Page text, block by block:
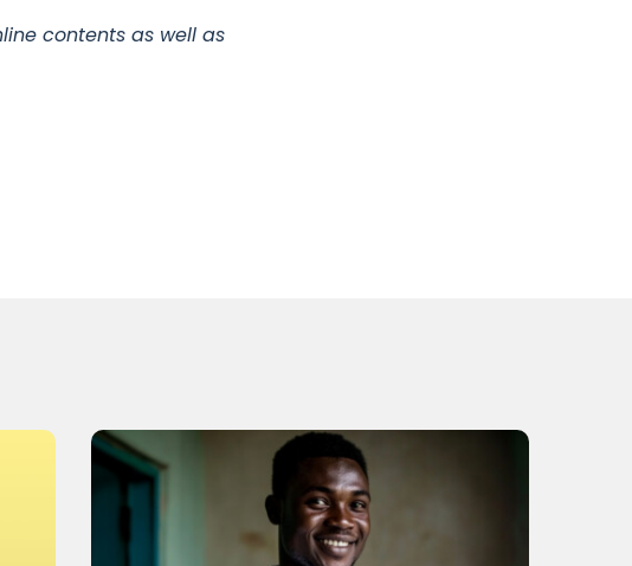
contents as well as